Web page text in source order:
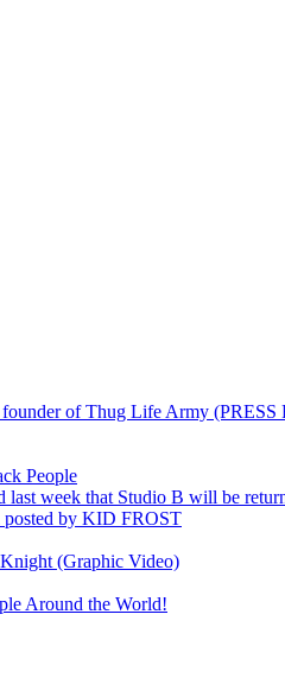
founder of Thug Life Army
People
week that Studio B will be
by KID FROST
(Graphic Video)
Around the World!